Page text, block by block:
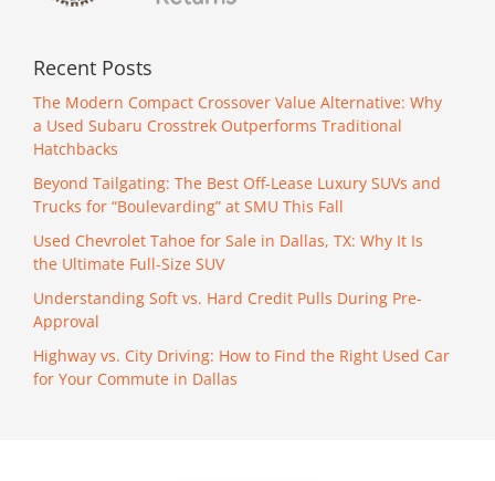
Recent Posts
The Modern Compact Crossover Value Alternative: Why
a Used Subaru Crosstrek Outperforms Traditional
Hatchbacks
Beyond Tailgating: The Best Off-Lease Luxury SUVs and
Trucks for “Boulevarding” at SMU This Fall
Used Chevrolet Tahoe for Sale in Dallas, TX: Why It Is
the Ultimate Full-Size SUV
Understanding Soft vs. Hard Credit Pulls During Pre-
Approval
Highway vs. City Driving: How to Find the Right Used Car
for Your Commute in Dallas